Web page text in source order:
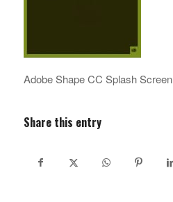
Adobe Shape CC Splash Screen
Share this entry